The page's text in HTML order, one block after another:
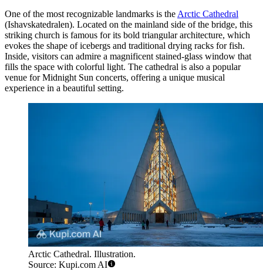
One of the most recognizable landmarks is the Arctic Cathedral
(Ishavskatedralen). Located on the mainland side of the bridge, this
striking church is famous for its bold triangular architecture, which
evokes the shape of icebergs and traditional drying racks for fish.
Inside, visitors can admire a magnificent stained-glass window that
fills the space with colorful light. The cathedral is also a popular
venue for Midnight Sun concerts, offering a unique musical
experience in a beautiful setting.
Arctic Cathedral. Illustration.
Source: Kupi.com AI